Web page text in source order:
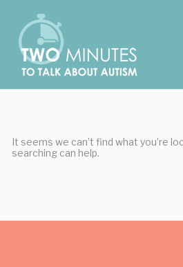
content
It seems we can’t find what you’re
searching can help.